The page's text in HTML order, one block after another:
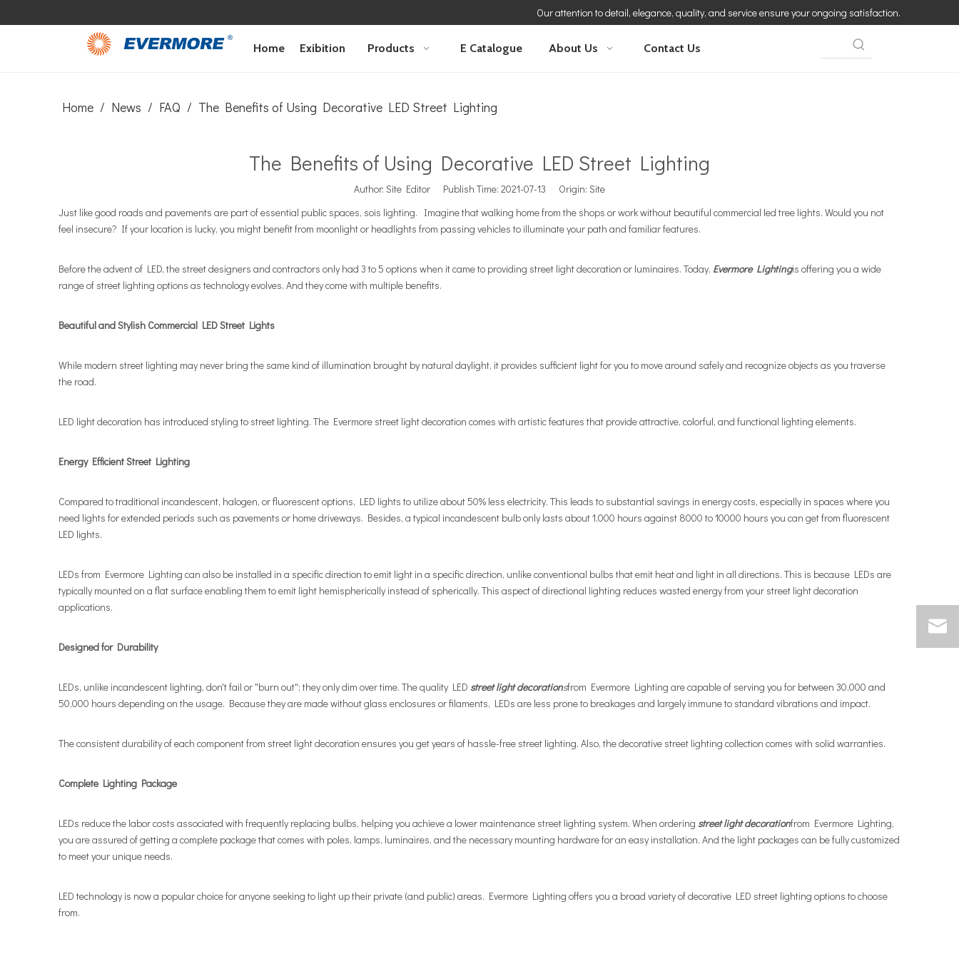
Our attention to detail, elegance, quality, and service ensure your ongoing satisfaction.
Home Exibition Products E Catalogue About Us Contact Us
Home / News / FAQ / The Benefits of Using Decorative LED Street Lighting
The Benefits of Using Decorative LED Street Lighting
Author: Site Editor Publish Time: 2021-07-13 Origin: Site
Just like good roads and pavements are part of essential public spaces, sois lighting. Imagine that walking home from the shops or work without beautiful commercial led tree lights. Would you not
feel insecure? If your location is lucky, you might benefit from moonlight or headlights from passing vehicles to illuminate your path and familiar features.
Before the advent of LED, the street designers and contractors only had 3 to 5 options when it came to providing street light decoration or luminaires. Today, Evermore Lightingis offering you a wide
range of street lighting options as technology evolves. And they come with multiple benefits.
Beautiful and Stylish Commercial LED Street Lights
While modern street lighting may never bring the same kind of illumination brought by natural daylight, it provides sufficient light for you to move around safely and recognize objects as you traverse
the road.
LED light decoration has introduced styling to street lighting. The Evermore street light decoration comes with artistic features that provide attractive, colorful, and functional lighting elements.
Energy Efficient Street Lighting
Compared to traditional incandescent, halogen, or fluorescent options, LED lights to utilize about 50% less electricity. This leads to substantial savings in energy costs, especially in spaces where you
need lights for extended periods such as pavements or home driveways. Besides, a typical incandescent bulb only lasts about 1,000 hours against 8000 to 10000 hours you can get from fluorescent
LED lights.
LEDs from Evermore Lighting can also be installed in a specific direction to emit light in a specific direction, unlike conventional bulbs that emit heat and light in all directions. This is because LEDs are
typically mounted on a flat surface enabling them to emit light hemispherically instead of spherically. This aspect of directional lighting reduces wasted energy from your street light decoration
applications.
Designed for Durability
LEDs, unlike incandescent lighting, don't fail or "burn out"; they only dim over time. The quality LED street light decorationsfrom Evermore Lighting are capable of serving you for between 30,000 and
50,000 hours depending on the usage. Because they are made without glass enclosures or filaments, LEDs are less prone to breakages and largely immune to standard vibrations and impact.
The consistent durability of each component from street light decoration ensures you get years of hassle-free street lighting. Also, the decorative street lighting collection comes with solid warranties.
Complete Lighting Package
LEDs reduce the labor costs associated with frequently replacing bulbs, helping you achieve a lower maintenance street lighting system. When ordering street light decorationfrom Evermore Lighting,
you are assured of getting a complete package that comes with poles, lamps, luminaires, and the necessary mounting hardware for an easy installation. And the light packages can be fully customized
to meet your unique needs.
LED technology is now a popular choice for anyone seeking to light up their private (and public) areas. Evermore Lighting offers you a broad variety of decorative LED street lighting options to choose
from.